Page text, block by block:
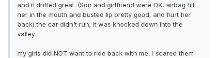
and it drifted great. (Son and girlfriend were OK, airbag hit
her in the mouth and busted lip pretty good, and hurt her
back) the car didn't run, it was knocked down into the
valley.
my girls did NOT want to ride back with me, i scared them